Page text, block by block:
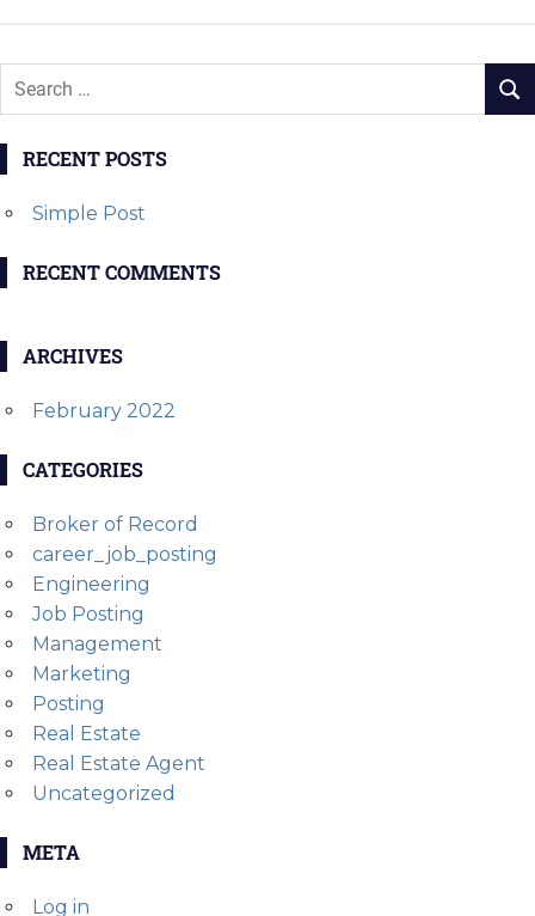
RECENT POSTS
Simple Post
RECENT COMMENTS
ARCHIVES
February 2022
CATEGORIES
Broker of Record
career_job_posting
Engineering
Job Posting
Management
Marketing
Posting
Real Estate
Real Estate Agent
Uncategorized
META
Log in